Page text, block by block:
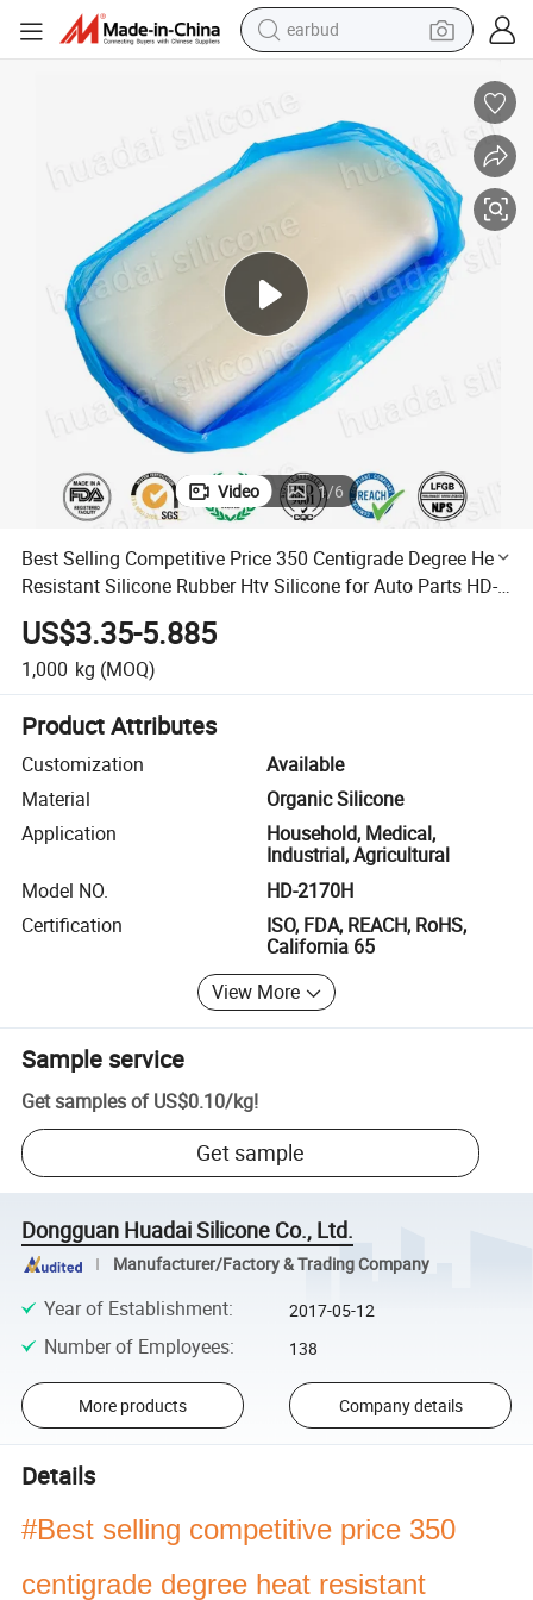
earbud
reagent
perfume
motorcycle
basketball shoe
Video 1/6
Best Selling Competitive Price 350 Centigrade Degree Heat
Resistant Silicone Rubber Htv Silicone for Auto Parts HD-
2170h
US$3.35-5.885
1,000 kg (MOQ)
Product Attributes
Customization
Available
Material
Organic Silicone
Application
Household, Medical,
Industrial, Agricultural
Model NO.
HD-2170H
Certification
ISO, FDA, REACH, RoHS,
California 65
View More
Sample service
Get samples of US$0.10/kg!
Get sample
Dongguan Huadai Silicone Co., Ltd.
Manufacturer/Factory & Trading Company
Year of Establishment: 2017-05-12
Number of Employees: 138
More products Company details
Details
#Best selling competitive price 350
centigrade degree heat resistant